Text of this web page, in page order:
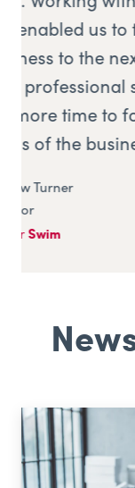
year-
and